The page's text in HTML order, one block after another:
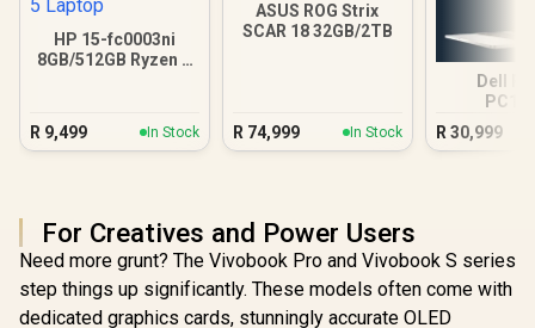
HP 15-fc0003ni
8GB/512GB Ryzen 5
R 9,499 In Stock
ASUS ROG Strix
SCAR 18 32GB/2TB
R 74,999 In Stock
Dell
16GB/
R 30,999
For Creatives and Power Users
Need more grunt? The Vivobook Pro and Vivobook S series
step things up significantly. These models often come with
dedicated graphics cards, stunningly accurate OLED